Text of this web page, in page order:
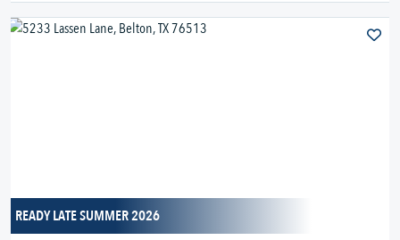
READY LATE SUMMER 2026